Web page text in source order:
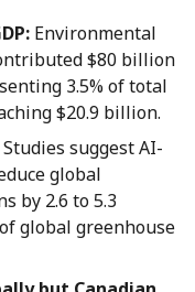
Environmental
$80 billion
3.5% of total
$20.9 billion.
suggest AI-
global
by 2.6 to 5.3
global greenhouse